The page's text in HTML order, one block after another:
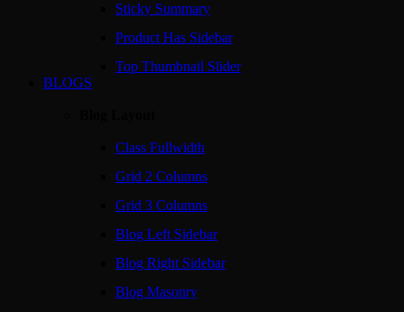
Sticky Summary
Product Has Sidebar
Top Thumbnail Slider
BLOGS
Class Fullwidth
Grid 2 Columns
Grid 3 Columns
Blog Left Sidebar
Blog Right Sidebar
Blog Masonry